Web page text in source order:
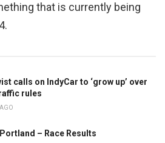
that is currently being
calls on IndyCar to ‘grow up’ over
rules
– Race Results